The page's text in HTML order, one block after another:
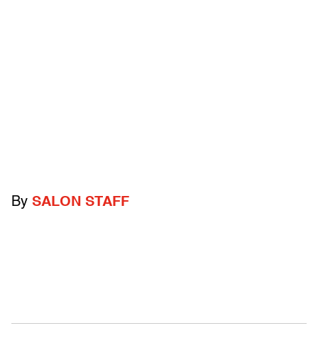
By SALON STAFF